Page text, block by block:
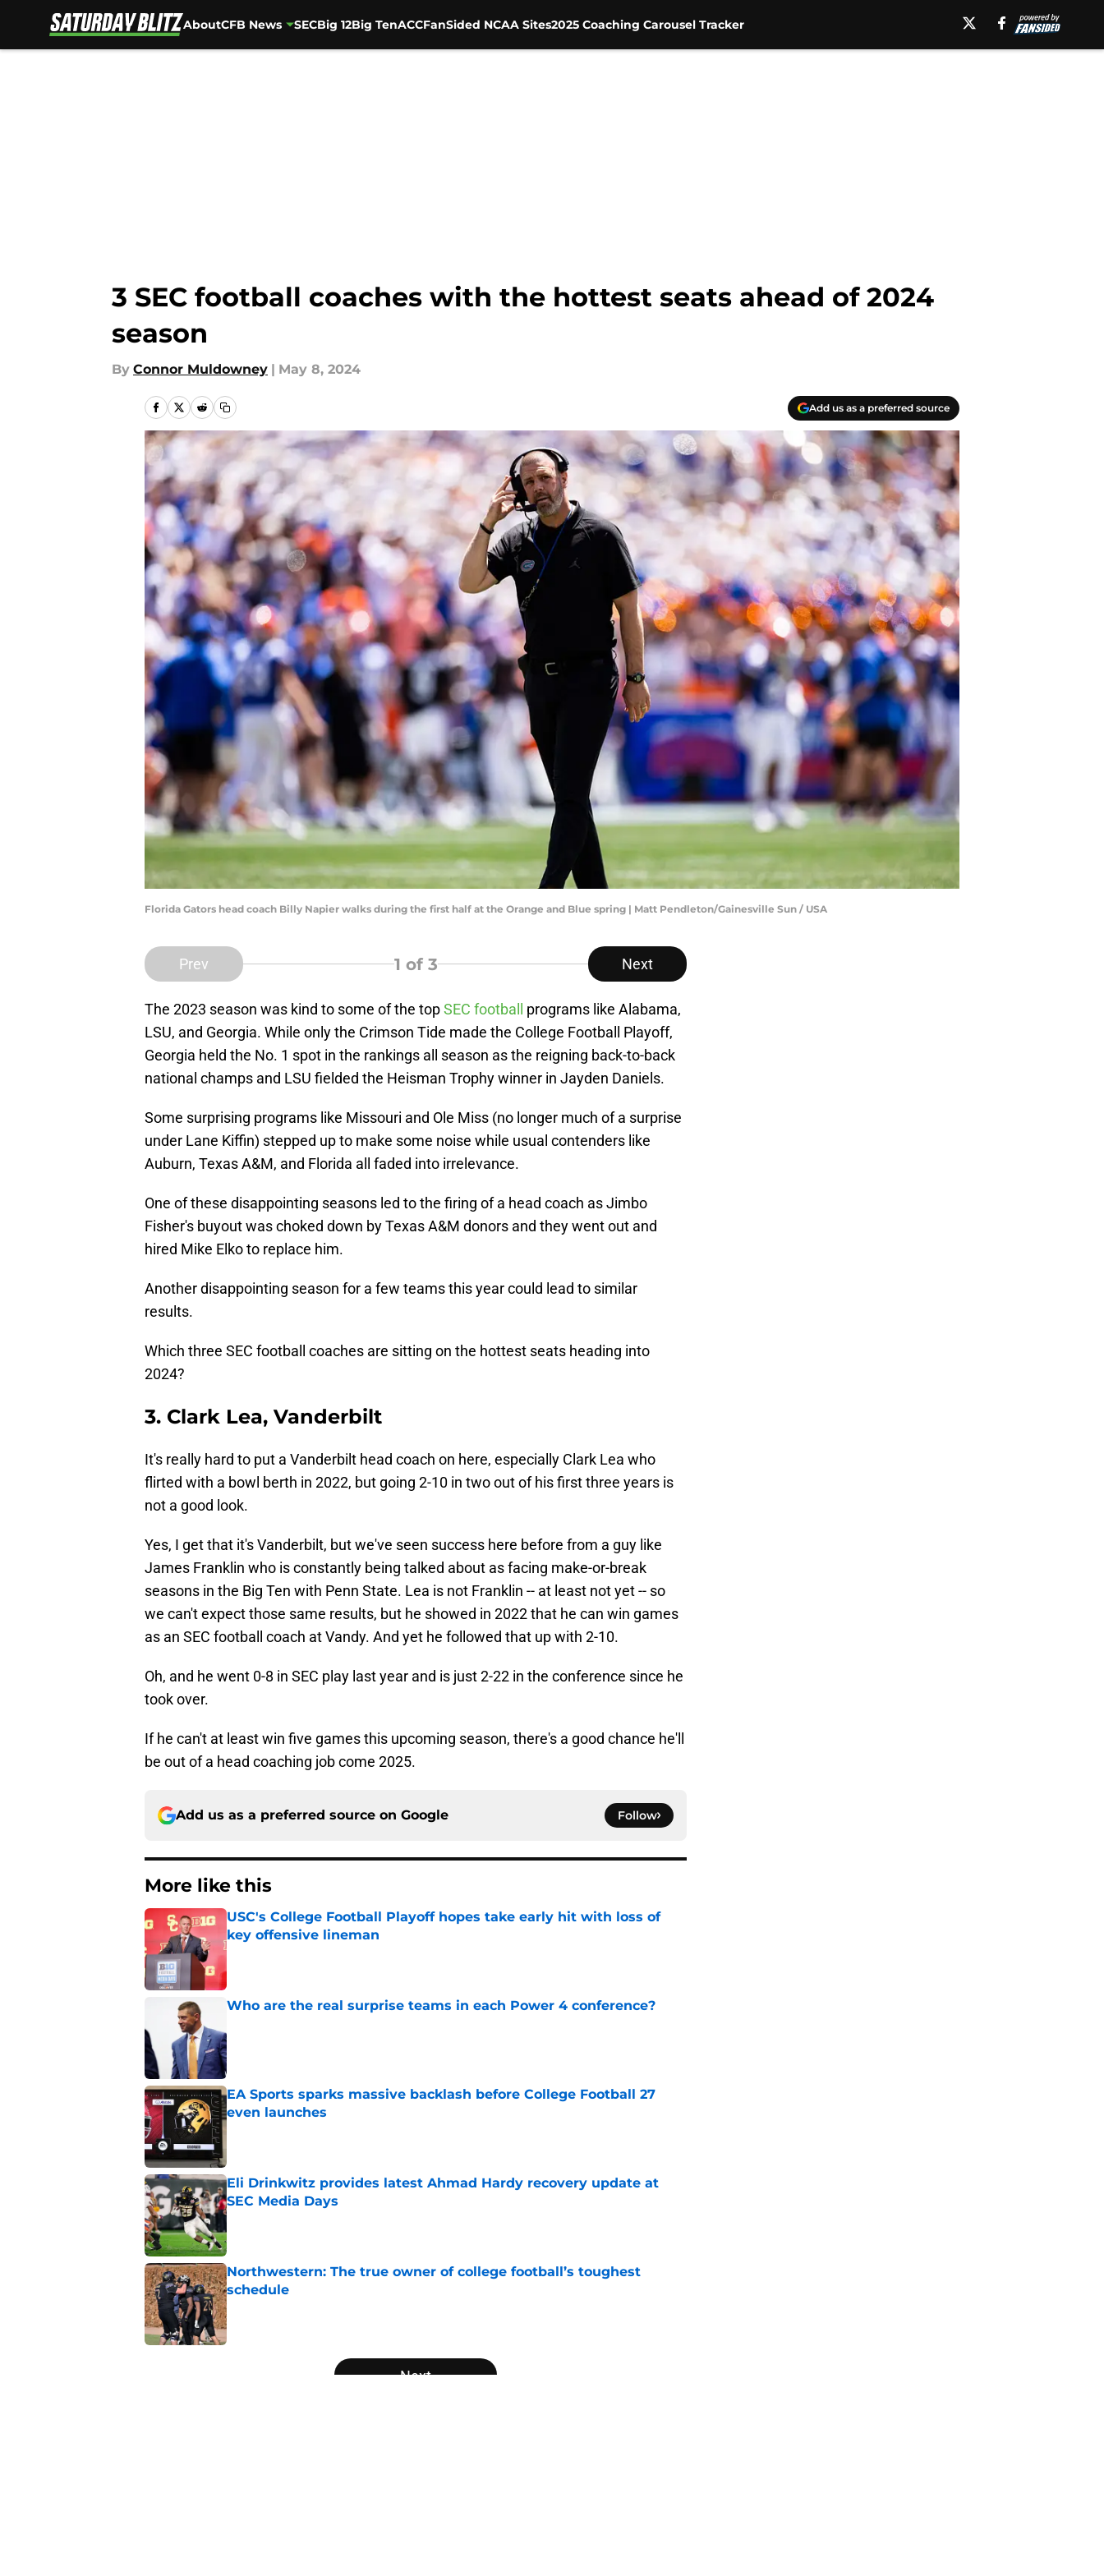
AboutCFB News SECBig 12Big TenACCFanSided NCAA Sites2025 Coaching Carousel Tracker
3 SEC football coaches with the hottest seats ahead of 2024
season
By Connor Muldowney | May 8, 2024
Add us as a preferred source
Florida Gators head coach Billy Napier walks during the first half at the Orange and Blue spring | Matt Pendleton/Gainesville Sun / USA
Prev 1 of 3 Next
The 2023 season was kind to some of the topSEC football
programs like Alabama,
LSU, and Georgia. While only the Crimson Tide made the College Football Playoff,
Georgia held the No. 1 spot in the rankings all season as the reigning back-to-back
national champs and LSU fielded the Heisman Trophy winner in Jayden Daniels.
Some surprising programs like Missouri and Ole Miss (no longer much of a surprise
under Lane Kiffin) stepped up to make some noise while usual contenders like
Auburn, Texas A&M, and Florida all faded into irrelevance.
One of these disappointing seasons led to the firing of a head coach as Jimbo
Fisher's buyout was choked down by Texas A&M donors and they went out and
hired Mike Elko to replace him.
Another disappointing season for a few teams this year could lead to similar
results.
Which three SEC football coaches are sitting on the hottest seats heading into
2024?
3. Clark Lea, Vanderbilt
It's really hard to put a Vanderbilt head coach on here, especially Clark Lea who
flirted with a bowl berth in 2022, but going 2-10 in two out of his first three years is
not a good look.
Yes, I get that it's Vanderbilt, but we've seen success here before from a guy like
James Franklin who is constantly being talked about as facing make-or-break
seasons in the Big Ten with Penn State. Lea is not Franklin -- at least not yet -- so
we can't expect those same results, but he showed in 2022 that he can win games
as an SEC football coach at Vandy. And yet he followed that up with 2-10.
Oh, and he went 0-8 in SEC play last year and is just 2-22 in the conference since he
took over.
If he can't at least win five games this upcoming season, there's a good chance he'll
be out of a head coaching job come 2025.
Add us as a preferred source on Google Follow
More like this
USC's College Football Playoff hopes take early hit with loss of
key offensive lineman
Published by on Invalid Date
Who are the real surprise teams in each Power 4 conference?
EA Sports sparks massive backlash before College Football 27
even launches
Published by on Invalid Date
Eli Drinkwitz provides latest Ahmad Hardy recovery update at
SEC Media Days
Published by on Invalid Date
Northwestern: The true owner of college football’s toughest
schedule
Published by on Invalid Date
Next